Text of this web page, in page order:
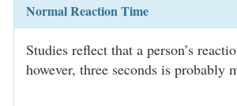
Normal Reaction Time
Studies reflect that a person’s
however, three seconds is probably